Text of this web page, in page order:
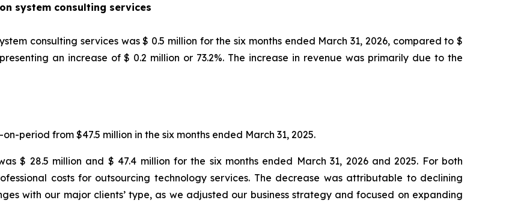
system consulting services
consulting services was $ 0.5 million for the six months ended March 31, 2026, compared to $
an increase of $ 0.2 million or 73.2%. The increase in revenue was primarily due to the
period from $47.5 million in the six months ended March 31, 2025.
$ 28.5 million and $ 47.4 million for the six months ended March 31, 2026 and 2025. For both
costs for outsourcing technology services. The decrease was attributable to declining
with our major clients’ type, as we adjusted our business strategy and focused on expanding